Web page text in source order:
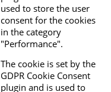
used to store the user
consent for the cookies
in the category
"Performance".
The cookie is set by the
GDPR Cookie Consent
plugin and is used to